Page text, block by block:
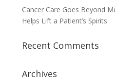
Cancer Care Goes Beyond
Helps Lift a Patient’s Spirits
Recent Comments
Archives